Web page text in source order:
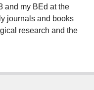
and my BEd at the
research and the